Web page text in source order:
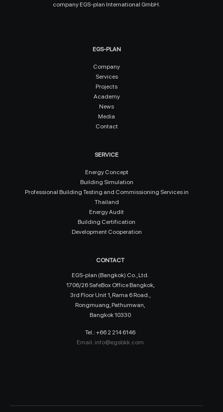
company EGS-plan International GmbH.
EGS-PLAN
Company
Services
Projects
Academy
News
Media
Contact
SERVICE
Energy Concept
Building Simulation
Professional Building Testing and Commissioning Services in
Thailand
Energy Audit
Building Certification
Development Cooperation
CONTACT
EGS-plan (Bangkok) Co., Ltd.
1706/26 SafeBox Office Bangkok,
3rd Floor Unit 1, Rama 6 Road.,
Rongmuang, Pathumwan,
Bangkok 10330
Tel.: +66 2 214 6146
Email: info@egsbkk.com